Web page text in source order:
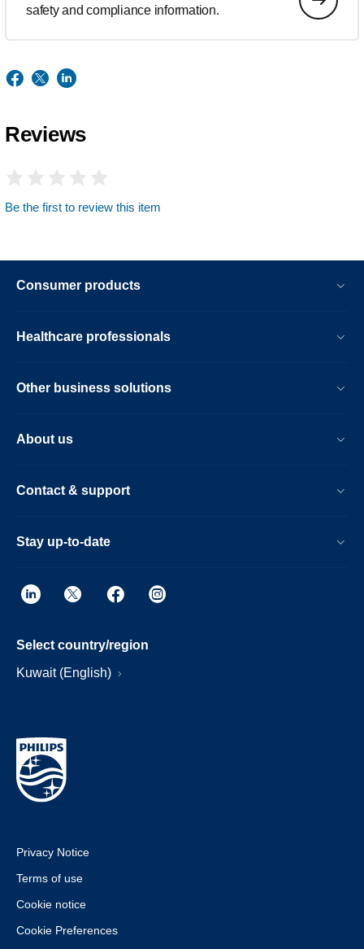
safety and compliance information.
Reviews
Be the first to review this item
Consumer products
Healthcare professionals
Other business solutions
About us
Contact & support
Stay up-to-date
Select country/region
Kuwait (English)
Privacy Notice
Terms of use
Cookie notice
Cookie Preferences